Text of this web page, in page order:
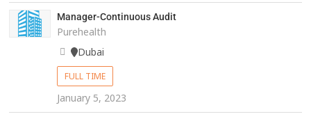
Manager-Continuous Audit
Purehealth
Dubai
FULL TIME
January 5, 2023